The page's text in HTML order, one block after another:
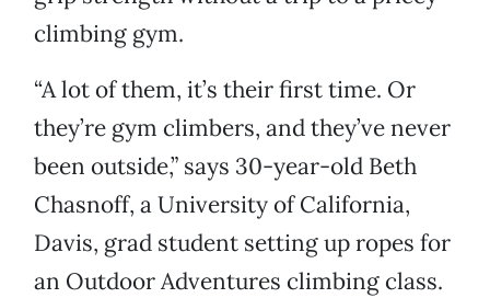
climbing gym.
“A lot of them, it’s their first time. Or
they’re gym climbers, and they’ve never
been outside,” says 30-year-old Beth
Chasnoff, a University of California,
Davis, grad student setting up ropes for
an Outdoor Adventures climbing class.